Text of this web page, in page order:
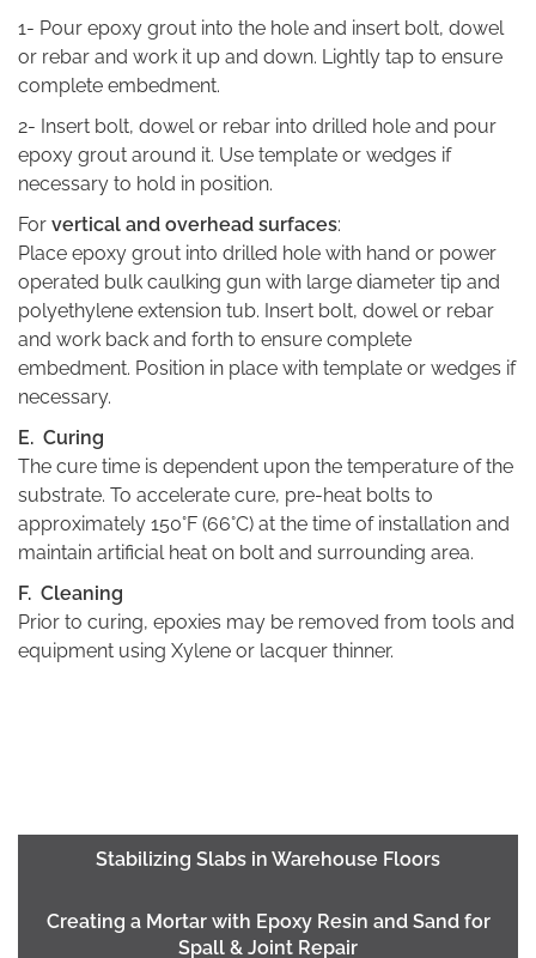
1- Pour epoxy grout into the hole and insert bolt, dowel
or rebar and work it up and down. Lightly tap to ensure
complete embedment.
2- Insert bolt, dowel or rebar into drilled hole and pour
epoxy grout around it. Use template or wedges if
necessary to hold in position.
For vertical and overhead surfaces:
Place epoxy grout into drilled hole with hand or power
operated bulk caulking gun with large diameter tip and
polyethylene extension tub. Insert bolt, dowel or rebar
and work back and forth to ensure complete
embedment. Position in place with template or wedges if
necessary.
E. Curing
The cure time is dependent upon the temperature of the
substrate. To accelerate cure, pre-heat bolts to
approximately 150°F (66°C) at the time of installation and
maintain artificial heat on bolt and surrounding area.
F. Cleaning
Prior to curing, epoxies may be removed from tools and
equipment using Xylene or lacquer thinner.
Stabilizing Slabs in Warehouse Floors
Creating a Mortar with Epoxy Resin and Sand for
Spall & Joint Repair